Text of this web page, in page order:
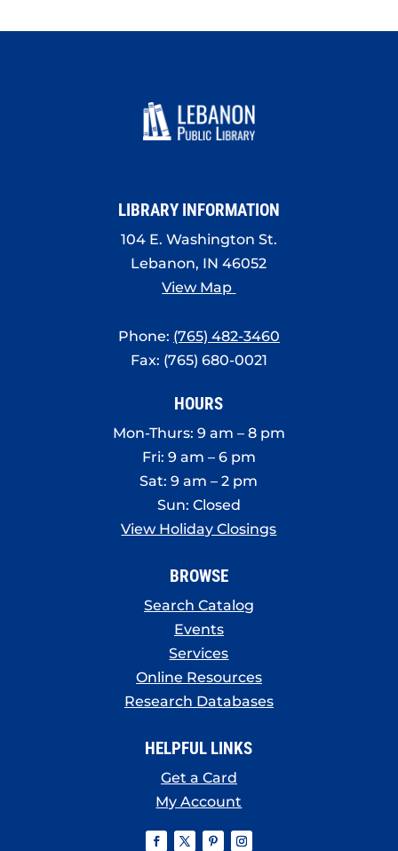
LIBRARY INFORMATION
104 E. Washington St.
Lebanon, IN 46052
View Map
Phone: (765) 482-3460
Fax: (765) 680-0021
HOURS
Mon-Thurs: 9 am – 8 pm
Fri: 9 am – 6 pm
Sat: 9 am – 2 pm
Sun: Closed
View Holiday Closings
BROWSE
Search Catalog
Events
Services
Online Resources
Research Databases
HELPFUL LINKS
Get a Card
My Account